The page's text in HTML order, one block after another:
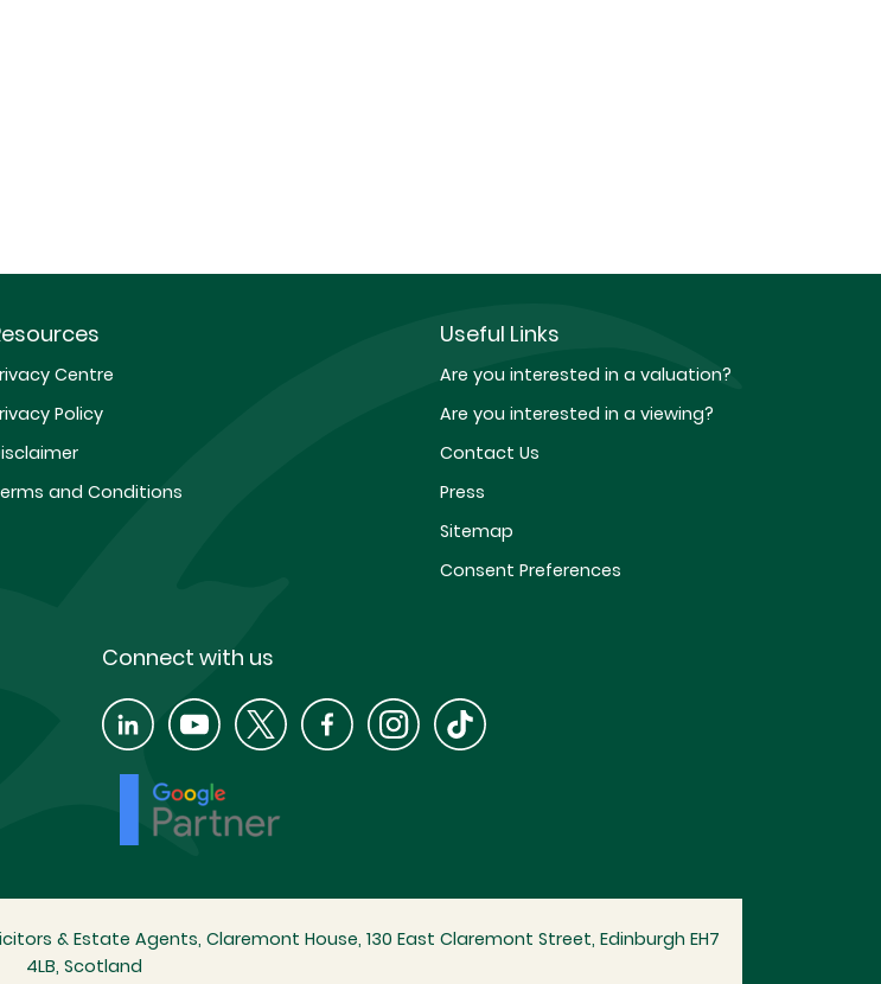
Centre
Policy
and Conditions
Useful Links
Are you interested in a valuation?
Are you interested in a viewing?
Contact Us
Press
Sitemap
Consent Preferences
Connect with us
& Estate Agents, Claremont House, 130 East Claremont Street, Edinburgh EH7
4LB, Scotland